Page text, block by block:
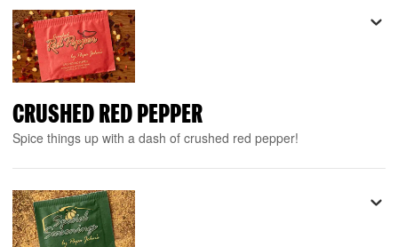
CRUSHED RED PEPPER
Spice things up with a dash of crushed red pepper!